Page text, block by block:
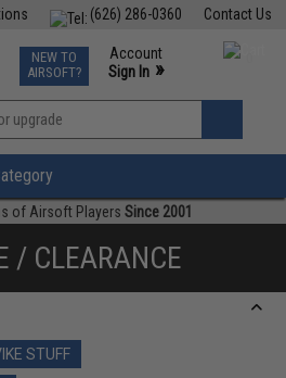
Contact Us
(626) 286-0360
TCG Events
Phone Support M-F 7am-5pm PST
NEW TO
AIRSOFT?
Account
Sign In »
»
of Airsoft Players Since 2001
/ CLEARANCE
STUFF